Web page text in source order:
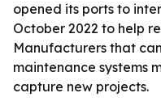
opened its ports to
October 2022 to help
Manufacturers that
maintenance systems
capture new projects.